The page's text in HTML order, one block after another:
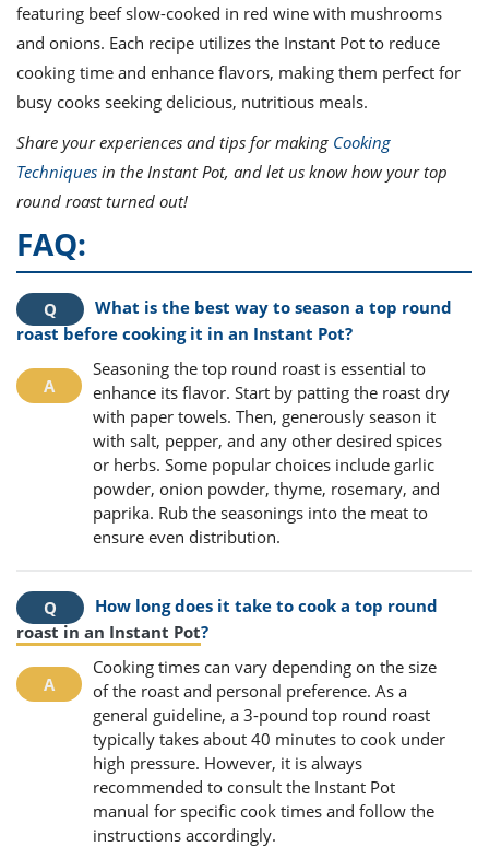
featuring beef slow-cooked in red wine with mushrooms
and onions. Each recipe utilizes the Instant Pot to reduce
cooking time and enhance flavors, making them perfect for
busy cooks seeking delicious, nutritious meals.
Share your experiences and tips for making Cooking
Techniques in the Instant Pot, and let us know how your top
round roast turned out!
FAQ:
What is the best way to season a top round
roast before cooking it in an Instant Pot?
Seasoning the top round roast is essential to
enhance its flavor. Start by patting the roast dry
with paper towels. Then, generously season it
with salt, pepper, and any other desired spices
or herbs. Some popular choices include garlic
powder, onion powder, thyme, rosemary, and
paprika. Rub the seasonings into the meat to
ensure even distribution.
How long does it take to cook a top round
roast in an Instant Pot?
Cooking times can vary depending on the size
of the roast and personal preference. As a
general guideline, a 3-pound top round roast
typically takes about 40 minutes to cook under
high pressure. However, it is always
recommended to consult the Instant Pot
manual for specific cook times and follow the
instructions accordingly.